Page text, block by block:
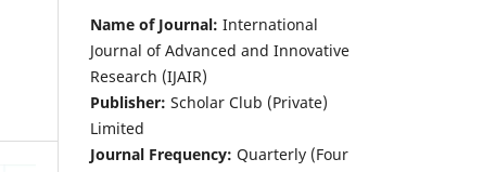
Name of Journal: International
Journal of Advanced and Innovative
Research (IJAIR)
Publisher: Scholar Club (Private)
Limited
Journal Frequency: Quarterly (Four